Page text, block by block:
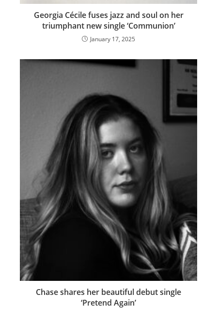
Georgia Cécile fuses jazz and soul on her
triumphant new single ‘Communion’
January 17, 2025
Chase shares her beautiful debut single
‘Pretend Again’